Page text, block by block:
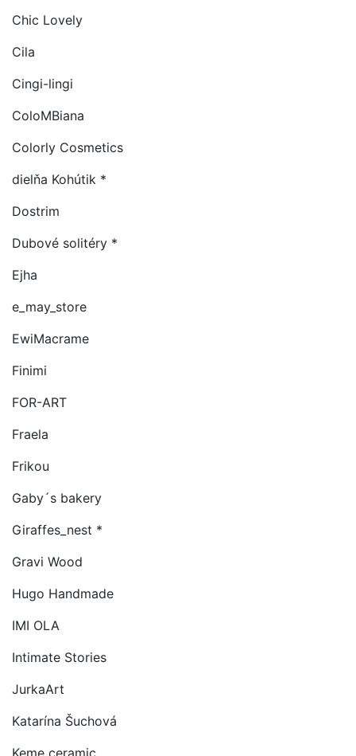
Chic Lovely
Cila
Cingi-lingi
ColoMBiana
Colorly Cosmetics
dielňa Kohútik *
Dostrim
Dubové solitéry *
Ejha
e_may_store
EwiMacrame
Finimi
FOR-ART
Fraela
Frikou
Gaby´s bakery
Giraffes_nest *
Gravi Wood
Hugo Handmade
IMI OLA
Intimate Stories
JurkaArt
Katarína Šuchová
Keme ceramic